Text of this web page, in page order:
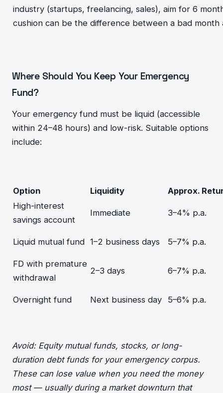
industry (startups, freelancing, sales), aim for 6
cushion can be the difference between a bad month
Where Should You Keep Your Emergency
Fund?
Your emergency fund must be liquid (accessible
within 24–48 hours) and low-risk. Suitable options
include:
Option Liquidity
Approx.
High-interest
savings account
Immediate 3–4% p.a.
Liquid mutual fund 1–2 business days 5–7% p.a.
FD with premature
withdrawal
2–3 days 6–7% p.a.
Overnight fund Next business day 5–6% p.a.
Avoid: Equity mutual funds, stocks, or long-
duration debt funds for your emergency corpus.
These can lose value when you need the money
most — usually during a market downturn that